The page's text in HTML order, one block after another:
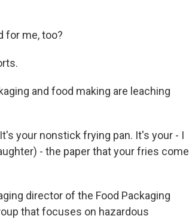
for me, too?
and food making are leaching
your nonstick frying pan. It's your - I
- the paper that your fries come
director of the Food Packaging
that focuses on hazardous